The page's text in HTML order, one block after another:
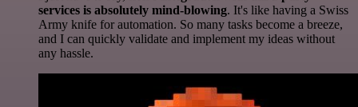
services is absolutely mind-blowing. It's like having a Swiss
Army knife for automation. So many tasks become a breeze,
and I can quickly validate and implement my ideas without
any hassle.